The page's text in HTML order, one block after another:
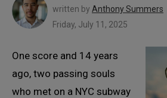
written by Anthony Summers
Friday, July 11, 2025
One score and 14 years
ago, two passing souls
who met on a NYC subway